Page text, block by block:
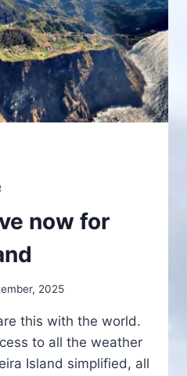
now for
2025
this with the world.
to all the weather
Island simplified, all